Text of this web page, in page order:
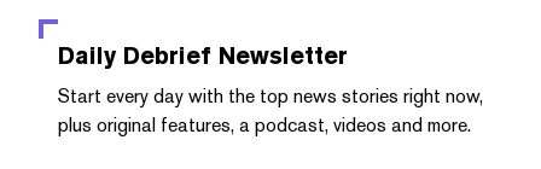
Daily Debrief Newsletter
Start every day with the top news stories right now,
plus original features, a podcast, videos and more.